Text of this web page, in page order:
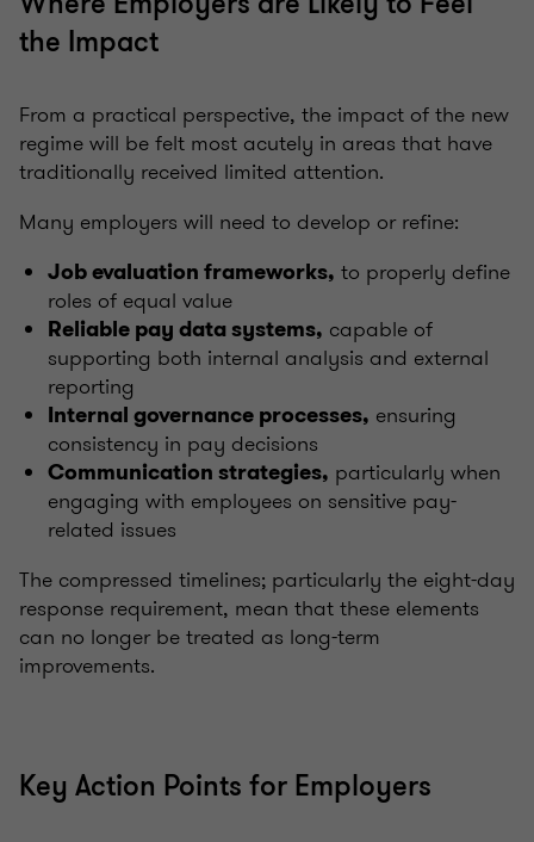
the Impact
From a practical perspective, the impact of the new
regime will be felt most acutely in areas that have
traditionally received limited attention.
Many employers will need to develop or refine:
Job evaluation frameworks, to properly define
roles of equal value
Reliable pay data systems, capable of
supporting both internal analysis and external
reporting
Internal governance processes, ensuring
consistency in pay decisions
Communication strategies, particularly when
engaging with employees on sensitive pay-
related issues
The compressed timelines; particularly the eight-day
response requirement, mean that these elements
can no longer be treated as long-term
improvements.
Key Action Points for Employers